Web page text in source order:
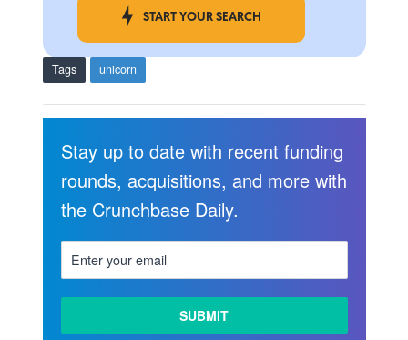
START YOUR SEARCH
Tags unicorn
Stay up to date with recent funding
rounds, acquisitions, and more with
the Crunchbase Daily.